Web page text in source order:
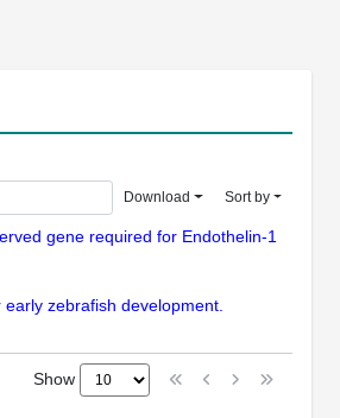
Download Sort by
gene required for Endothelin-1
zebrafish development.
Show